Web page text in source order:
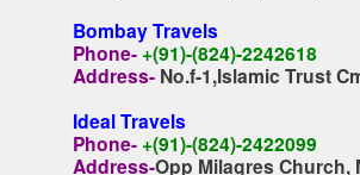
Bombay Travels
Phone- +(91)-(824)-2242618
Address- No.f-1,Islamic Trust
Ideal Travels
Phone- +(91)-(824)-2422099
Address-Opp Milagres Church,